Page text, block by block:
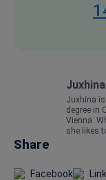
Juxhina is
degree in
Vienna.
she likes
Share
Facebook